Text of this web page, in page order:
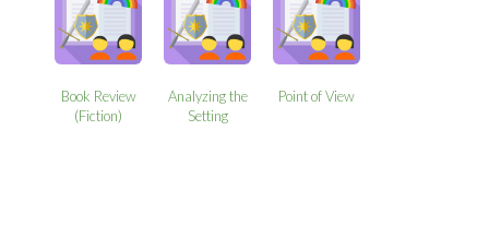
Book Review
(Fiction)
Analyzing the
Setting
Point of View